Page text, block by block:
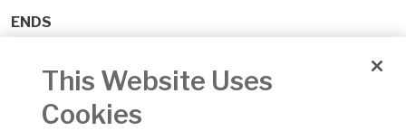
ENDS
Johnny Fallon, 085 889 5103,
johnny@carrcommunications.ie
This Website Uses
Cookies